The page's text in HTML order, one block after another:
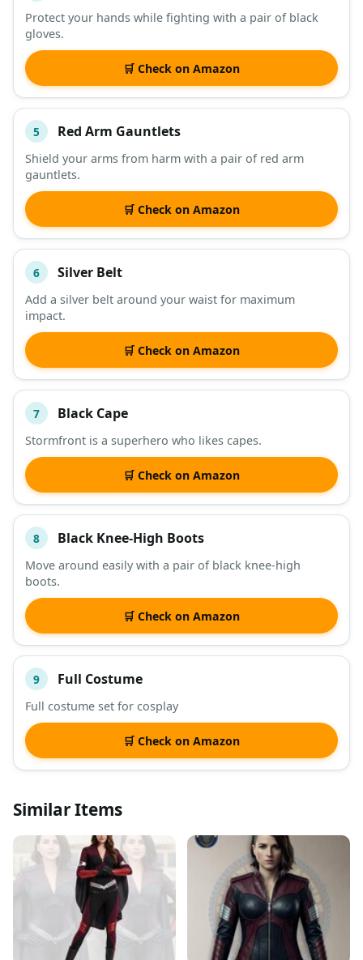
Protect your hands while fighting with a pair of black
gloves.
🛒 Check on Amazon
5 Red Arm Gauntlets
Shield your arms from harm with a pair of red arm
gauntlets.
🛒 Check on Amazon
6 Silver Belt
Add a silver belt around your waist for maximum
impact.
🛒 Check on Amazon
7 Black Cape
Stormfront is a superhero who likes capes.
🛒 Check on Amazon
8 Black Knee-High Boots
Move around easily with a pair of black knee-high
boots.
🛒 Check on Amazon
9 Full Costume
Full costume set for cosplay
🛒 Check on Amazon
Similar Items